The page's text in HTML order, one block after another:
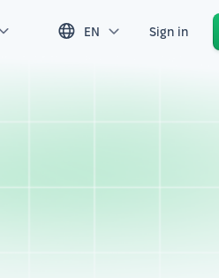
EN Sign in